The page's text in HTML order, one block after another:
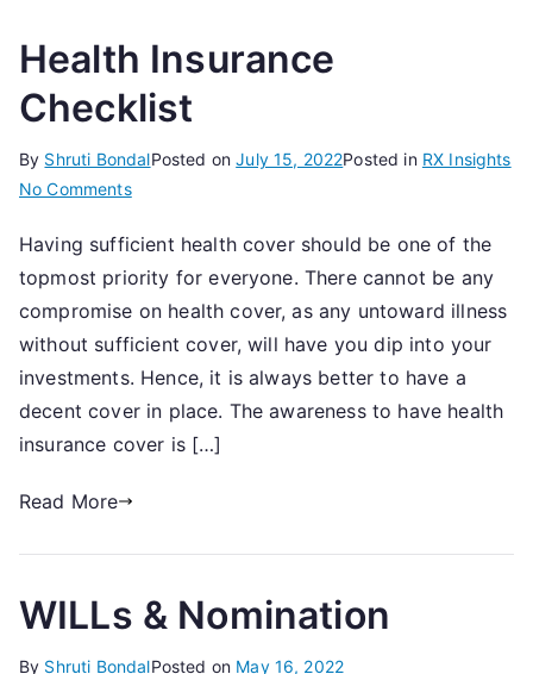
Health Insurance
Checklist
By Shruti BondalPosted onJuly 15, 2022Posted in RX Insights
No Commentson
Insurance
Checklist
Having sufficient health cover should be one of the
topmost priority for everyone. There cannot be any
compromise on health cover, as any untoward illness
without sufficient cover, will have you dip into your
investments. Hence, it is always better to have a
decent cover in place. The awareness to have health
insurance cover is […]
Read More
WILLs & Nomination
By Shruti BondalPosted on May 16, 2022